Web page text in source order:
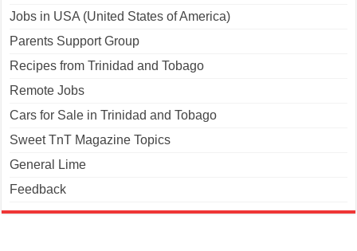
Jobs in USA (United States of America)
Parents Support Group
Recipes from Trinidad and Tobago
Remote Jobs
Cars for Sale in Trinidad and Tobago
Sweet TnT Magazine Topics
General Lime
Feedback